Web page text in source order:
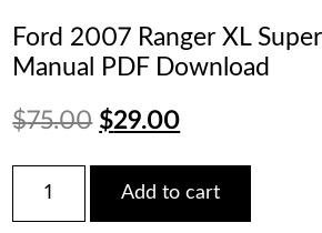
Ford 2007 Ranger XL
Manual PDF Download
$75.00 Original
price
was:
$29.00Current
price
is:
2007
Ranger
Add to cart